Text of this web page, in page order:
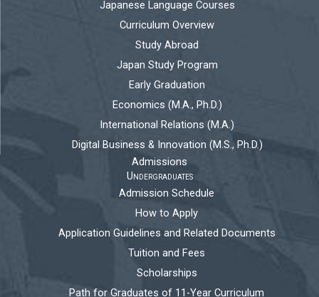
Japanese Language Courses
Curriculum Overview
Study Abroad
Japan Study Program
Early Graduation
Economics (M.A., Ph.D.)
International Relations (M.A.)
Digital Business & Innovation (M.S., Ph.D.)
Admissions
Undergraduates
Admission Schedule
How to Apply
Application Guidelines and Related Documents
Tuition and Fees
Scholarships
Path for Graduates of 11-Year Curriculum